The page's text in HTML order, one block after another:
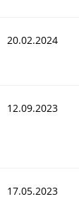
20.02.2024
12.09.2023
17.05.2023